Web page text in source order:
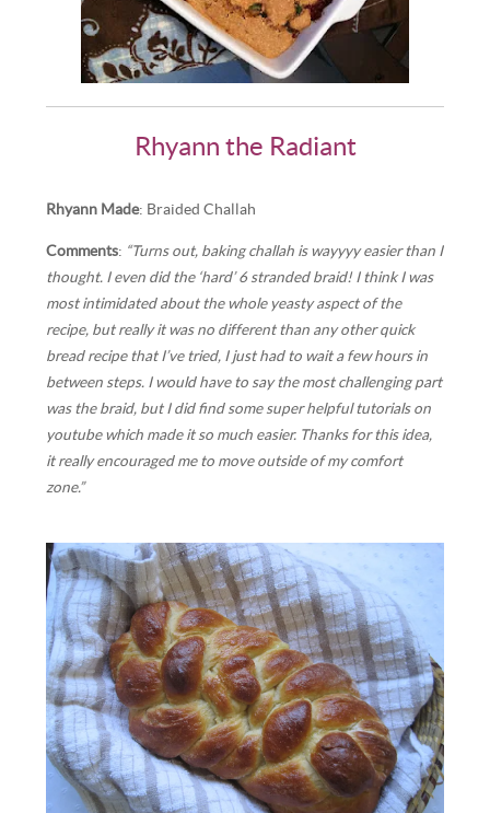
Rhyann the Radiant
Rhyann Made: Braided Challah
Comments: “Turns out, baking challah is wayyyy easier than I
thought. I even did the ‘hard’ 6 stranded braid! I think I was
most intimidated about the whole yeasty aspect of the
recipe, but really it was no different than any other quick
bread recipe that I’ve tried, I just had to wait a few hours in
between steps. I would have to say the most challenging part
was the braid, but I did find some super helpful tutorials on
youtube which made it so much easier. Thanks for this idea,
it really encouraged me to move outside of my comfort
zone.”